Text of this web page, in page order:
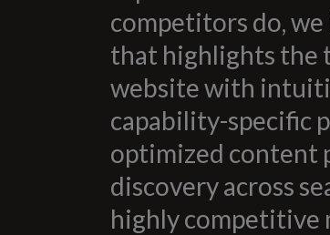
competitors do,
that highlights the
website with
capability-specific
optimized content
discovery across
highly competitive